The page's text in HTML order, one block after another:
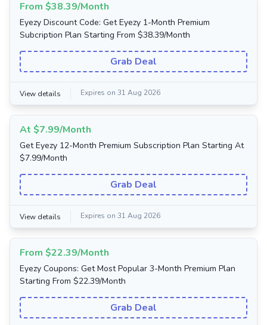
From $38.39/Month
Eyezy Discount Code: Get Eyezy 1-Month Premium
Subcription Plan Starting From $38.39/Month
Grab Deal
View details Expires on 31 Aug 2026
At $7.99/Month
Get Eyezy 12-Month Premium Subscription Plan Starting At
$7.99/Month
Grab Deal
View details Expires on 31 Aug 2026
From $22.39/Month
Eyezy Coupons: Get Most Popular 3-Month Premium Plan
Starting From $22.39/Month
Grab Deal